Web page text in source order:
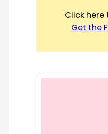
Click
Get the